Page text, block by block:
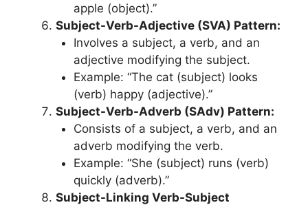
apple (object).”
Subject-Verb-Adjective (SVA) Pattern:
Involves a subject, a verb, and an
adjective modifying the subject.
Example: “The cat (subject) looks
(verb) happy (adjective).”
Subject-Verb-Adverb (SAdv) Pattern:
Consists of a subject, a verb, and an
adverb modifying the verb.
Example: “She (subject) runs (verb)
quickly (adverb).”
Subject-Linking Verb-Subject